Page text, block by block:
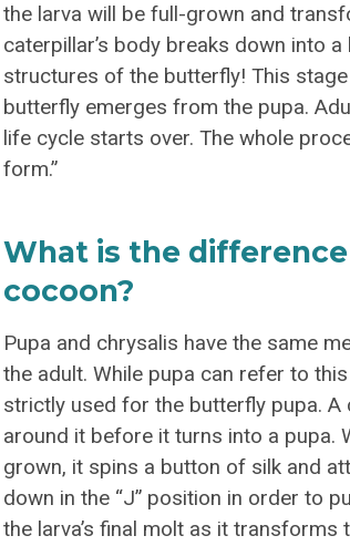
the larva will be full-grown and
caterpillar’s body breaks down into
structures of the butterfly! This
butterfly emerges from the pupa.
life cycle starts over. The whole
form.”
What is the
cocoon?
Pupa and chrysalis have the same
the adult. While pupa can refer to
strictly used for the butterfly pupa.
around it before it turns into a pupa.
grown, it spins a button of silk and
down in the “J” position in order to
the larva’s final molt as it